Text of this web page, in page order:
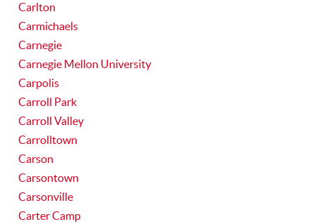
Carlton
Carmichaels
Carnegie
Carnegie Mellon University
Carpolis
Carroll Park
Carroll Valley
Carrolltown
Carson
Carsontown
Carsonville
Carter Camp